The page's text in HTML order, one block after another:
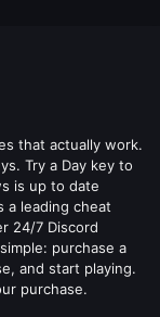
that actually work.
Try a Day key to
is up to date
a leading cheat
24/7 Discord
purchase a
and start playing.
purchase.